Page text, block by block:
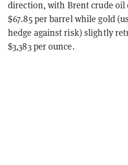
direction, with Brent crude oil
$67.85 per barrel while gold
hedge against risk) slightly
$3,383 per ounce.